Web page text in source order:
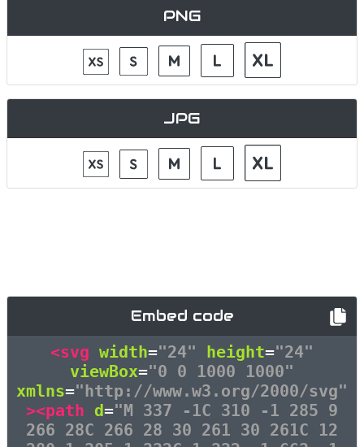
PNG
JPG
Embed code
<svg width="24" height="24"
viewBox="0 0 1000 1000"
xmlns="http://www.w3.org/2000/svg"
><path d="M 337 -1C 310 -1 285 9
266 28C 266 28 30 261 30 261C 12